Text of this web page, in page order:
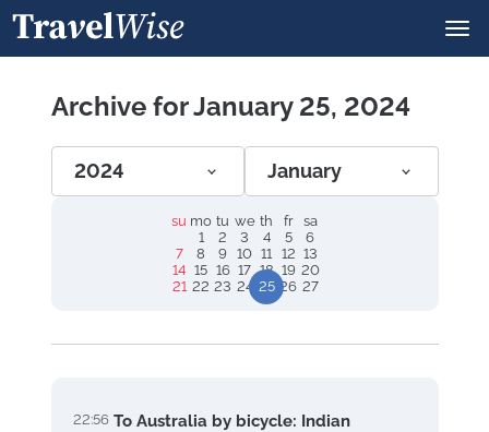
Archive for January 25, 2024
2024 January
su mo tu we th fr
sa
1
2 3 4 5
6
7
8 9 10 11 12 13
14 15 16 17 18 19 20
21 22 23 24 25 26 27
22:56 To Australia by bicycle: Indian